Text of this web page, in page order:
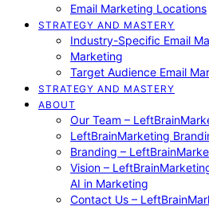
Email Marketing Locations
STRATEGY AND MASTERY
Industry-Specific Email
Marketing
Target Audience Email
STRATEGY AND MASTERY
ABOUT
Our Team –
LeftBrainMarketing
Branding –
Vision –
AI in Marketing
Contact Us –